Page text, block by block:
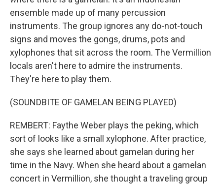
ensemble made up of many percussion
instruments. The group ignores any do-not-touch
signs and moves the gongs, drums, pots and
xylophones that sit across the room. The Vermillion
locals aren't here to admire the instruments.
They're here to play them.
(SOUNDBITE OF GAMELAN BEING PLAYED)
REMBERT: Faythe Weber plays the peking, which
sort of looks like a small xylophone. After practice,
she says she learned about gamelan during her
time in the Navy. When she heard about a gamelan
concert in Vermillion, she thought a traveling group